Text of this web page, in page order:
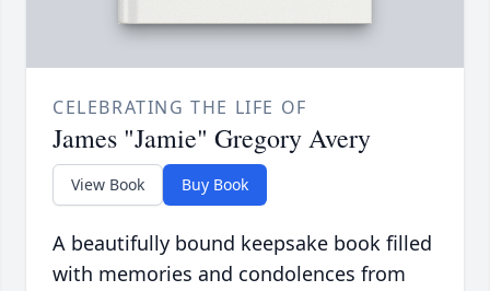
CELEBRATING THE LIFE OF
James "Jamie" Gregory Avery
View Book Buy Book
A beautifully bound keepsake book filled
with memories and condolences from